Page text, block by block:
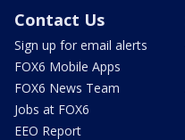
Contact Us
Sign up for email alerts
FOX6 Mobile Apps
FOX6 News Team
Jobs at FOX6
EEO Report